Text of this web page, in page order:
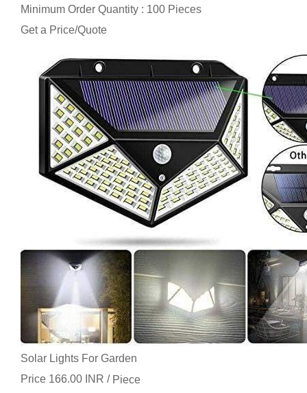
Minimum Order Quantity : 100 Pieces
Get a Price/Quote
Solar Lights For Garden
Price 166.00 INR / Piece